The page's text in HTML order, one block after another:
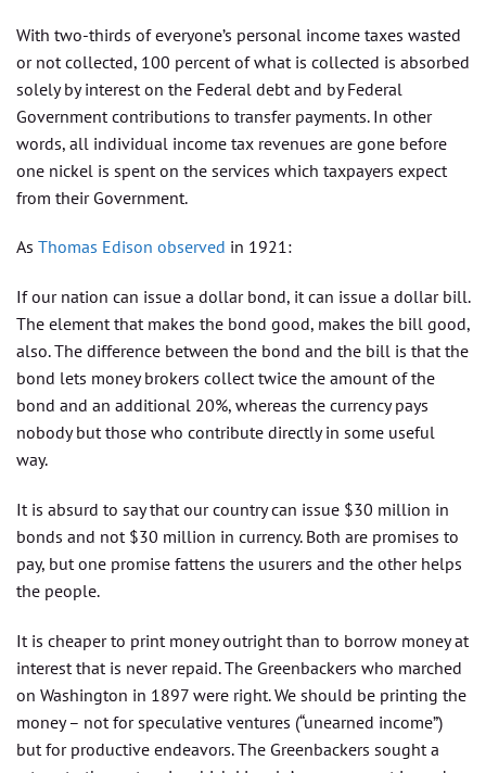
With two-thirds of everyone’s personal income taxes wasted
or not collected, 100 percent of what is collected is absorbed
solely by interest on the Federal debt and by Federal
Government contributions to transfer payments. In other
words, all individual income tax revenues are gone before
one nickel is spent on the services which taxpayers expect
from their Government.
As Thomas Edison observed in 1921:
If our nation can issue a dollar bond, it can issue a dollar bill.
The element that makes the bond good, makes the bill good,
also. The difference between the bond and the bill is that the
bond lets money brokers collect twice the amount of the
bond and an additional 20%, whereas the currency pays
nobody but those who contribute directly in some useful
way.
It is absurd to say that our country can issue $30 million in
bonds and not $30 million in currency. Both are promises to
pay, but one promise fattens the usurers and the other helps
the people.
It is cheaper to print money outright than to borrow money at
interest that is never repaid. The Greenbackers who marched
on Washington in 1897 were right. We should be printing the
money – not for speculative ventures (“unearned income”)
but for productive endeavors. The Greenbackers sought a